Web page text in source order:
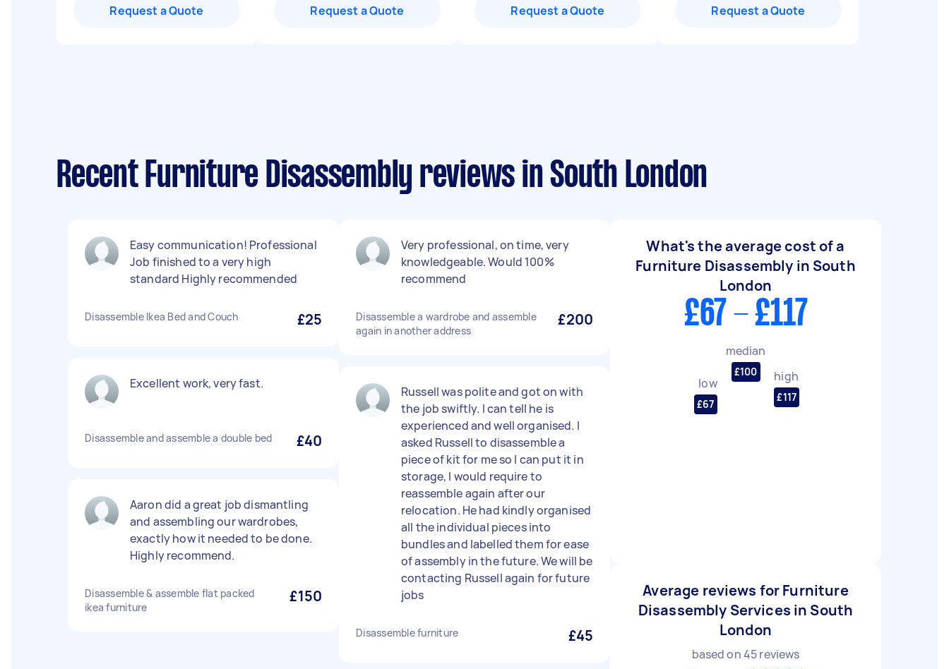
Request a Quote Request a Quote Request a Quote Request a Quote
Recent Furniture Disassembly reviews in South London
Easy communication! Professional
Job finished to a very high
standard Highly recommended
Disassemble Ikea Bed and Couch £25
Excellent work, very fast.
Disassemble and assemble a double bed £40
Aaron did a great job dismantling
and assembling our wardrobes,
exactly how it needed to be done.
Highly recommend.
Disassemble & assemble flat packed
ikea furniture
£150
Very professional, on time, very
knowledgeable. Would 100%
recommend
Disassemble a wardrobe and assemble
again in another address
£200
Russell was polite and got on with
the job swiftly. I can tell he is
experienced and well organised. I
asked Russell to disassemble a
piece of kit for me so I can put it in
storage, I would require to
reassemble again after our
relocation. He had kindly organised
all the individual pieces into
bundles and labelled them for ease
of assembly in the future. We will be
contacting Russell again for future
jobs
Disassemble furniture £45
What's the average cost of a
Furniture Disassembly in South
London
£67 - £117
low
£67
median
£100 high
£117
Average reviews for Furniture
Disassembly Services in South
London
based on45reviews